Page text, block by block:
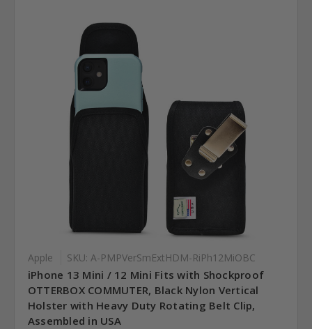
Apple SKU: A-PMPVerSmExtHDM-RiPh12MiOBC
iPhone 13 Mini / 12 Mini Fits with Shockproof
OTTERBOX COMMUTER, Black Nylon Vertical
Holster with Heavy Duty Rotating Belt Clip,
Assembled in USA